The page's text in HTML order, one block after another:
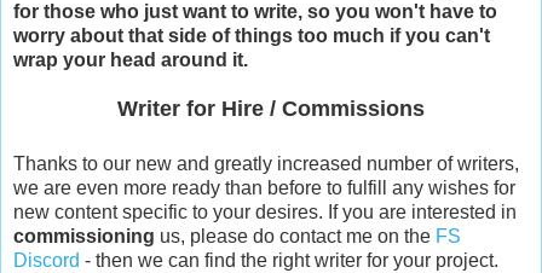
for those who just want to write, so you won't have to
worry about that side of things too much if you can't
wrap your head around it.
Writer for Hire / Commissions
Thanks to our new and greatly increased number of writers,
we are even more ready than before to fulfill any wishes for
new content specific to your desires. If you are interested in
commissioning us, please do contact me on the FS
Discord - then we can find the right writer for your project.